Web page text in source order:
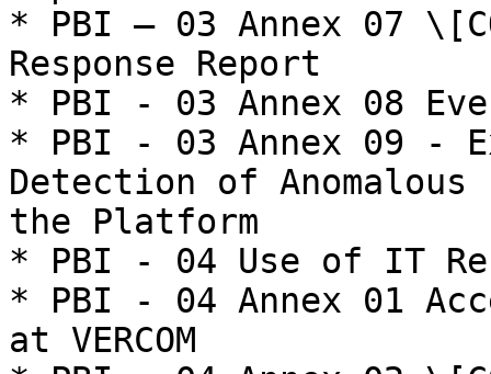
* PBI – 03 Annex 07
Response Report
* PBI - 03 Annex 08
* PBI - 03 Annex 09 -
Detection of
the Platform
* PBI - 04 Use of IT
* PBI - 04 Annex 01
at VERCOM